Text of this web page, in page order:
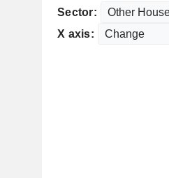
Sector:
X axis: